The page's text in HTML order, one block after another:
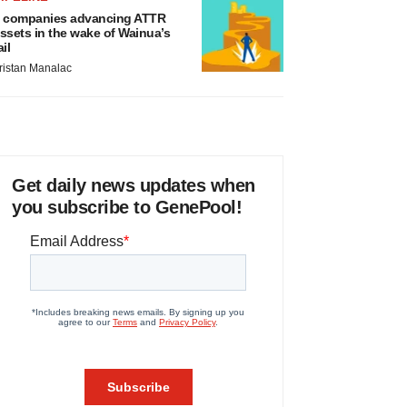
companies advancing ATTR
in the wake of Wainua’s
Manalac
Get daily news updates when
you subscribe to GenePool!